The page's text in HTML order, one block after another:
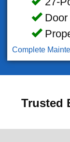
Door
Complete
Trusted